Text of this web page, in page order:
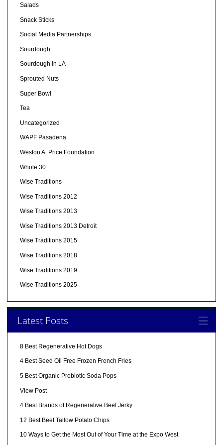
Salads
Snack Sticks
Social Media Partnerships
Sourdough
Sourdough in LA
Sprouted Nuts
Super Bowl
Tea
Uncategorized
WAPF Pasadena
Weston A. Price Foundation
Whole 30
Wise Traditions
Wise Traditions 2012
Wise Traditions 2013
Wise Traditions 2013 Detroit
Wise Traditions 2015
Wise Traditions 2018
Wise Traditions 2019
Wise Traditions 2025
Latest Posts
8 Best Regenerative Hot Dogs
4 Best Seed Oil Free Frozen French Fries
5 Best Organic Prebiotic Soda Pops
View Post
4 Best Brands of Regenerative Beef Jerky
12 Best Beef Tallow Potato Chips
10 Ways to Get the Most Out of Your Time at the Expo West